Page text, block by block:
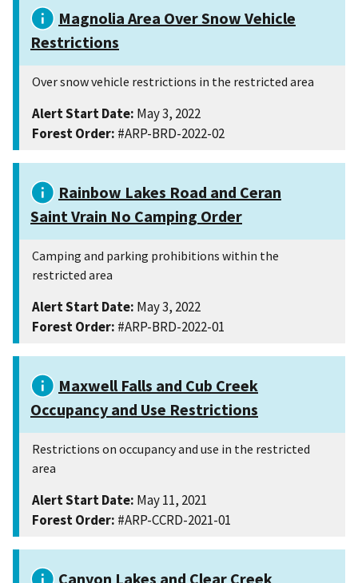
Magnolia Area Over Snow Vehicle
Restrictions
Over snow vehicle restrictions in the restricted area
Alert Start Date: May 3, 2022
Forest Order: #ARP-BRD-2022-02
Rainbow Lakes Road and Ceran
Saint Vrain No Camping Order
Camping and parking prohibitions within the
restricted area
Alert Start Date: May 3, 2022
Forest Order: #ARP-BRD-2022-01
Maxwell Falls and Cub Creek
Occupancy and Use Restrictions
Restrictions on occupancy and use in the restricted
area
Alert Start Date: May 11, 2021
Forest Order: #ARP-CCRD-2021-01
Canyon Lakes and Clear Creek